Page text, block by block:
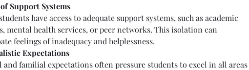
Support Systems
have access to adequate support systems, such as academic
mental health services, or peer networks. This isolation can
feelings of inadequacy and helplessness.
Expectations
and familial expectations often pressure students to excel in all areas